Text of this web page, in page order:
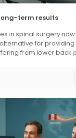
long-term results
in spinal surgery
for
from lower back